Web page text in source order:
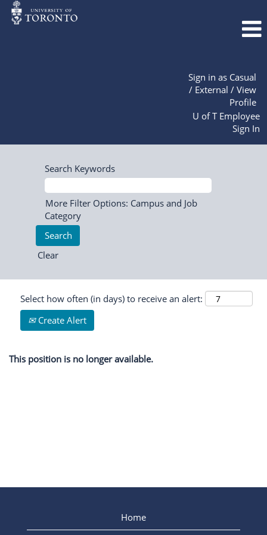
Sign in as Casual
/ External / View
Profile
U of T Employee
Sign In
Search Keywords
More Filter Options: Campus and Job
Category
Clear
Select how often (in days) to receive an alert:
Create Alert
This position is no longer available.
Home